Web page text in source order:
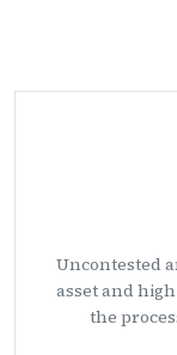
Uncontested
asset and
the